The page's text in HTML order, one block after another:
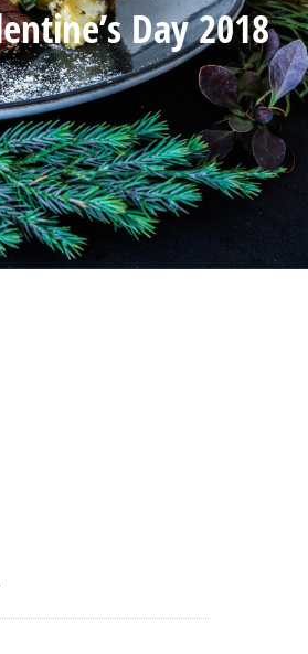
Day 2018